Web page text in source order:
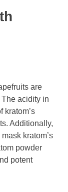
are
acidity in
kratom’s
Additionally,
kratom’s
powder
potent